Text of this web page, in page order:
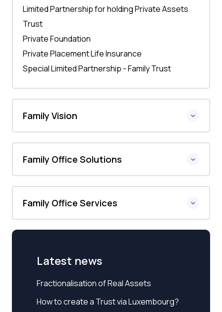
Limited Partnership for holding Private Assets
Trust
Private Foundation
Private Placement Life Insurance
Special Limited Partnership - Family Trust
Family Vision
Family Office Solutions
Family Office Services
Latest news
Fractionalisation of Real Assets
How to create a Trust via Luxembourg?